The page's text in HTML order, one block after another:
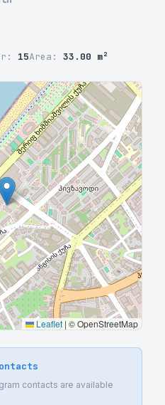
15Area: 33.00 m²
Leaflet | © OpenStreetMap
contacts are available